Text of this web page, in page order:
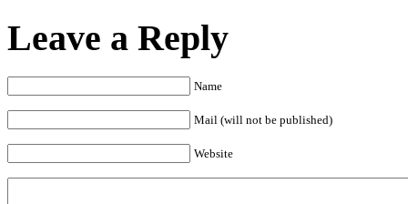
Leave a Reply
Name
Mail (will not be published)
Website